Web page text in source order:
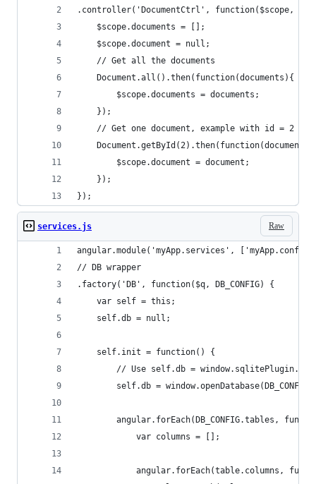
.controller('DocumentCtrl', function($scope,
    $scope.documents = [];
    $scope.document = null;
    // Get all the documents
    Document.all().then(function(documents){
        $scope.documents = documents;
    });
    // Get one document, example with id = 2
Document.getById(2).then(function(document)
        $scope.document = document;
    });
});
Raw
services.js
angular.module('myApp.services',
// DB wrapper
.factory('DB', function($q, DB_CONFIG) {
    var self = this;
    self.db = null;
    self.init = function() {
// Use self.db =
self.db =
angular.forEach(DB_CONFIG.tables,
            var columns = [];
angular.forEach(table.columns,